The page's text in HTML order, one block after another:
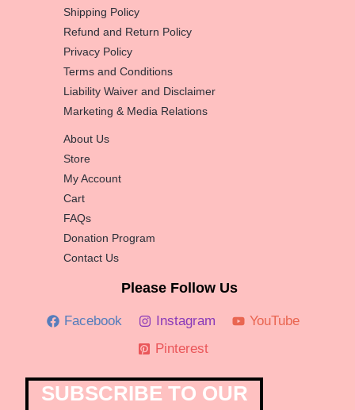
Shipping Policy
Refund and Return Policy
Privacy Policy
Terms and Conditions
Liability Waiver and Disclaimer
Marketing & Media Relations
About Us
Store
My Account
Cart
FAQs
Donation Program
Contact Us
Please Follow Us
Facebook Instagram
YouTube
Pinterest
SUBSCRIBE TO OUR